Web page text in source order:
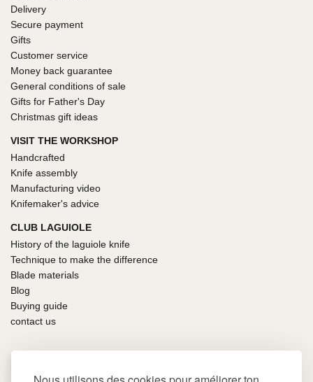
Delivery
Secure payment
Gifts
Customer service
Money back guarantee
General conditions of sale
Gifts for Father's Day
Christmas gift ideas
VISIT THE WORKSHOP
Handcrafted
Knife assembly
Manufacturing video
Knifemaker's advice
CLUB LAGUIOLE
History of the laguiole knife
Technique to make the difference
Blade materials
Blog
Buying guide
contact us